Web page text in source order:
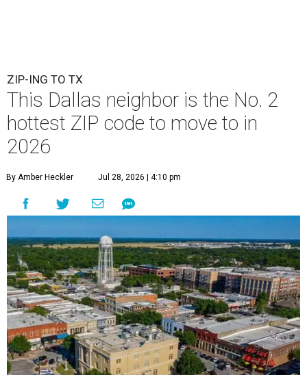
ZIP-ING TO TX
This Dallas neighbor is the No. 2
hottest ZIP code to move to in
2026
By Amber Heckler Jul 28, 2026 | 4:10 pm